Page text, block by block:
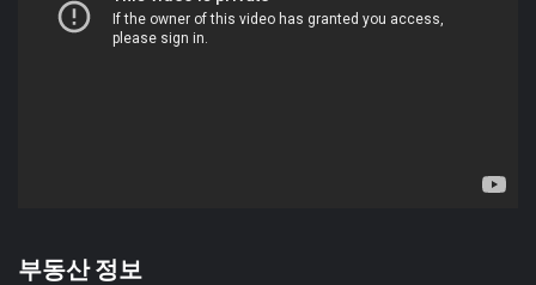
부동산 정보